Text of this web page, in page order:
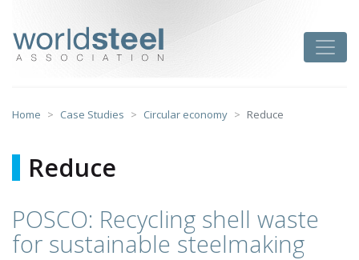
content
Home Case Studies Circular economy Reduce
Reduce
POSCO: Recycling shell waste
for sustainable steelmaking